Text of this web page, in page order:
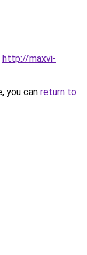
http://maxvi-
you can return to